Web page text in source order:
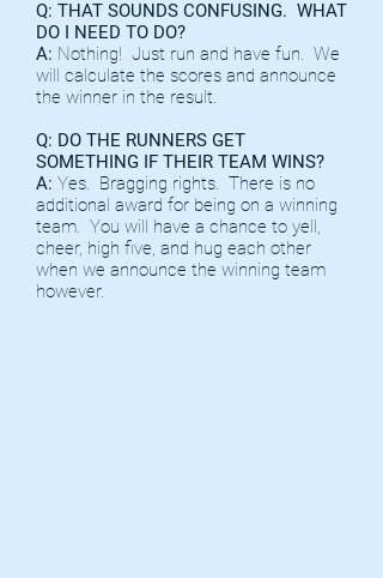
Q: THAT SOUNDS CONFUSING. WHAT
DO I NEED TO DO?
A: Nothing! Just run and have fun. We
will calculate the scores and announce
the winner in the result.
Q: DO THE RUNNERS GET
SOMETHING IF THEIR TEAM WINS?
A: Yes. Bragging rights. There is no
additional award for being on a winning
team. You will have a chance to yell,
cheer, high five, and hug each other
when we announce the winning team
however.